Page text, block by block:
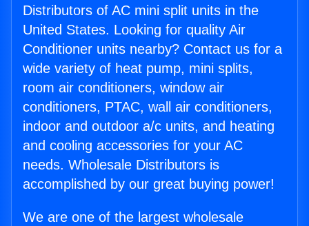
Distributors of AC mini split units in the
United States. Looking for quality Air
Conditioner units nearby? Contact us for a
wide variety of heat pump, mini splits,
room air conditioners, window air
conditioners, PTAC, wall air conditioners,
indoor and outdoor a/c units, and heating
and cooling accessories for your AC
needs. Wholesale Distributors is
accomplished by our great buying power!
We are one of the largest wholesale